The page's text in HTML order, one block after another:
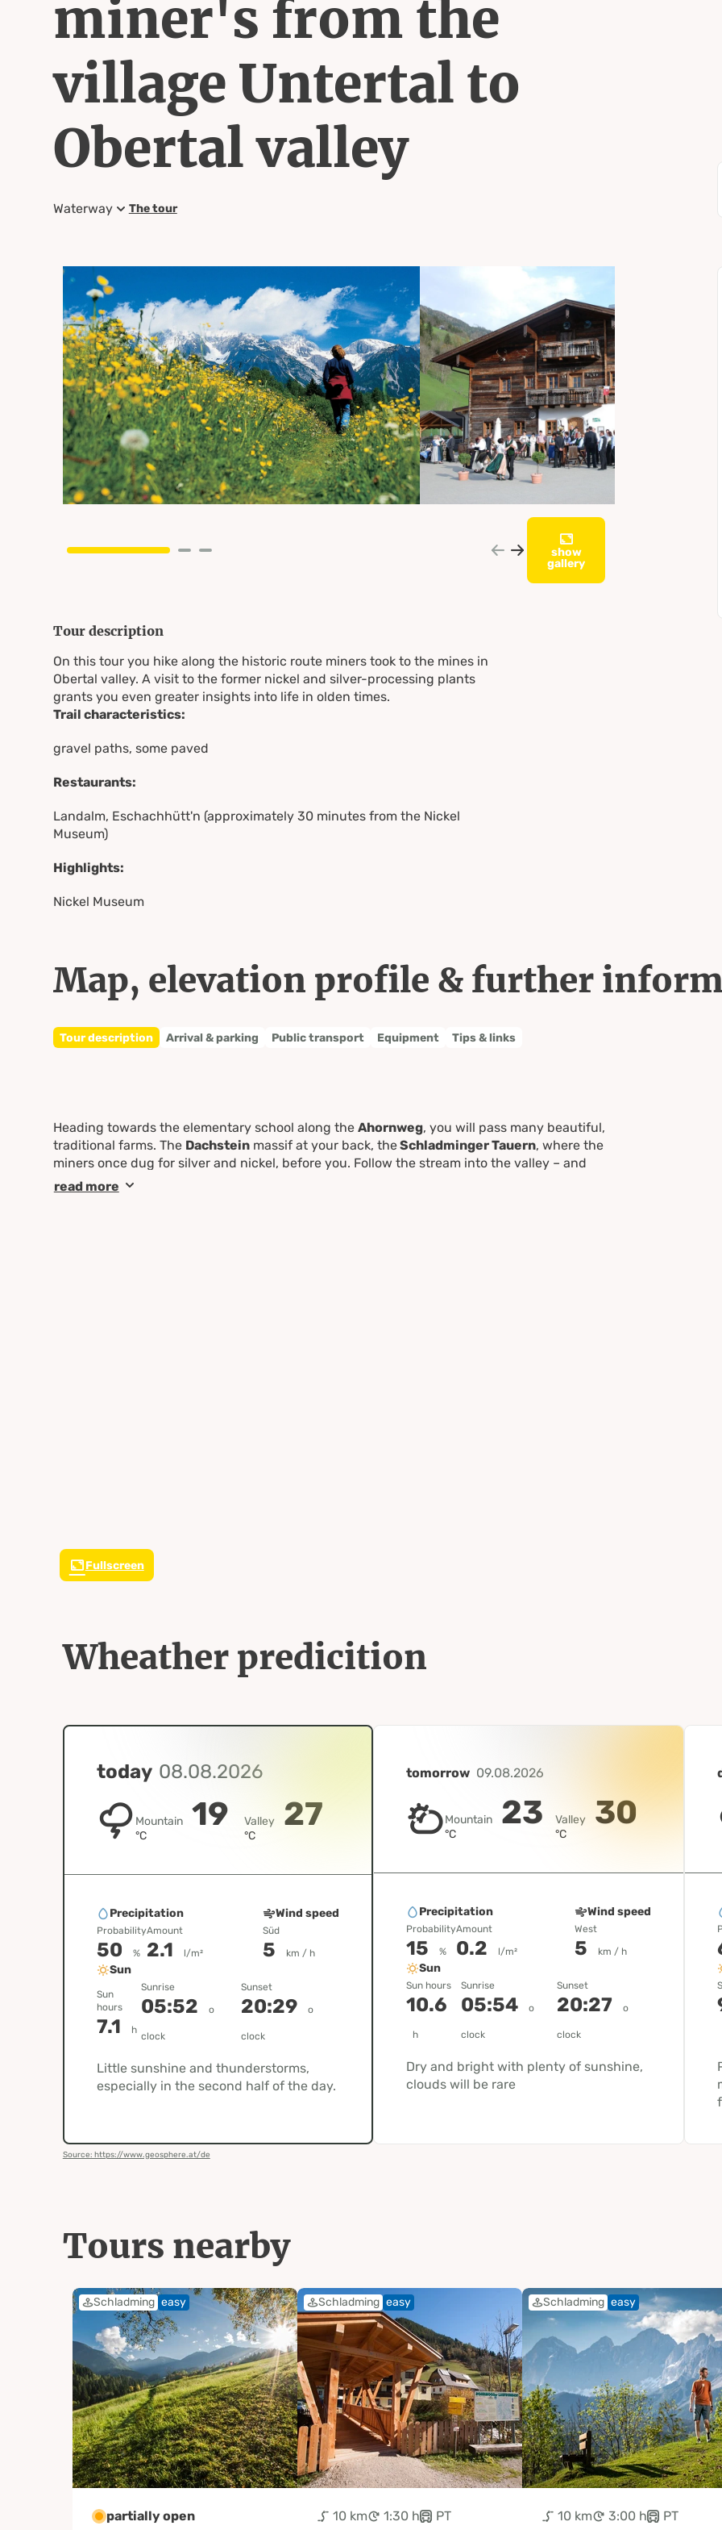
miner's from the
village Untertal to
Obertal valley
Waterway The tour
show
gallery
Tour description
On this tour you hike along the historic route miners took to the mines in
Obertal valley. A visit to the former nickel and silver-processing plants
grants you even greater insights into life in olden times.
Trail characteristics:
gravel paths, some paved
Restaurants:
Landalm, Eschachhütt'n (approximately 30 minutes from the Nickel
Museum)
Highlights:
Nickel Museum
Map, elevation profile & further
Tour description Arrival & parking Public transport Equipment Tips & links
Heading towards the elementary school along the Ahornweg, you will pass many beautiful,
traditional farms. The Dachsteinmassif at your back, theSchladminger Tauern, where the
miners once dug for silver and nickel, before you. Follow the stream into the valley – and
along the way, a perfect opportunity to cool off your feet in the cool, wet water. Hiking on to
read more
Fullscreen
Wheather predicition
today 08.08.2026
Mountain 19
°C
Valley 27
°C
Precipitation
Probability
50 %
Amount
2.1 l/m²
Wind speed
Süd
5 km / h
Sun
Sun
hours
7.1 h
Sunrise
05:52 o
clock
Sunset
20:29 o
clock
Little sunshine and thunderstorms,
especially in the second half of the day.
tomorrow 09.08.2026
Mountain 23
°C
Valley 30
°C
Precipitation
Probability
15 %
Amount
0.2 l/m²
Wind speed
West
5 km / h
Sun
Sun hours
10.6
h
Sunrise
05:54 o
clock
Sunset
20:27 o
clock
Dry and bright with plenty of sunshine,
clouds will be rare
Source: https://www.geosphere.at/de
Tours nearby
Schladming easy
partially open
Schladming easy
10 km 1:30 h PT
Schladming easy
10 km 3:00 h PT